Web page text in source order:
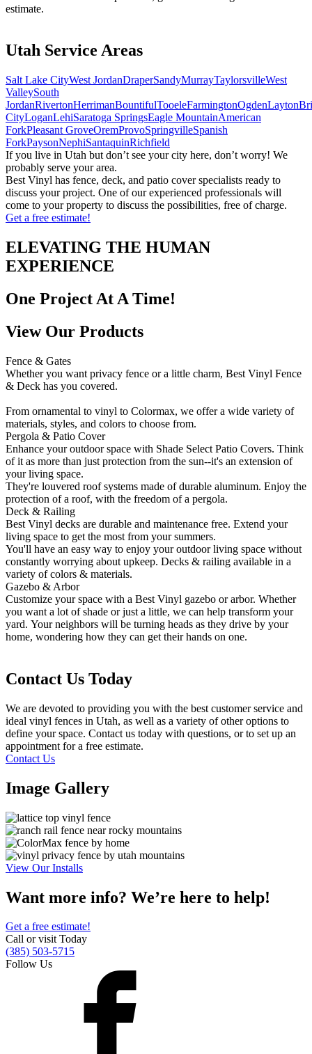
Pergola & Patio Covers
Contact Reviews & Testimonials
estimate.
Utah Service Areas
Salt Lake CityWest JordanDraperSandyMurrayTaylorsvilleWest
ValleySouth
JordanRivertonHerrimanBountifulTooeleFarmingtonOgdenLayton
CityLoganLehiSaratoga SpringsEagle MountainAmerican
ForkPleasant GroveOremProvoSpringvilleSpanish
ForkPaysonNephiSantaquinRichfield
If you live in Utah but don’t see your city here, don’t worry! We
probably serve your area.
Best Vinyl has fence, deck, and patio cover specialists ready to
discuss your project. One of our experienced professionals will
come to your property to discuss the possibilities, free of charge.
Get a free estimate!
ELEVATING THE HUMAN
EXPERIENCE
One Project At A Time!
View Our Products
Fence & Gates
Whether you want privacy fence or a little charm, Best Vinyl Fence
& Deck has you covered.
From ornamental to vinyl to Colormax, we offer a wide variety of
materials, styles, and colors to choose from.
Pergola & Patio Cover
Enhance your outdoor space with Shade Select Patio Covers. Think
of it as more than just protection from the sun--it's an extension of
your living space.
They're louvered roof systems made of durable aluminum. Enjoy the
protection of a roof, with the freedom of a pergola.
Deck & Railing
Best Vinyl decks are durable and maintenance free. Extend your
living space to get the most from your summers.
You'll have an easy way to enjoy your outdoor living space without
constantly worrying about upkeep. Decks & railing available in a
variety of colors & materials.
Gazebo & Arbor
Customize your space with a Best Vinyl gazebo or arbor. Whether
you want a lot of shade or just a little, we can help transform your
yard. Your neighbors will be turning heads as they drive by your
home, wondering how they can get their hands on one.
Contact Us Today
We are devoted to providing you with the best customer service and
ideal vinyl fences in Utah, as well as a variety of other options to
define your space. Contact us today with questions, or to set up an
appointment for a free estimate.
Contact Us
Image Gallery
View Our Installs
Want more info? We’re here to help!
Get a free estimate!
Call or visit Today
(385) 503-5715
Follow Us